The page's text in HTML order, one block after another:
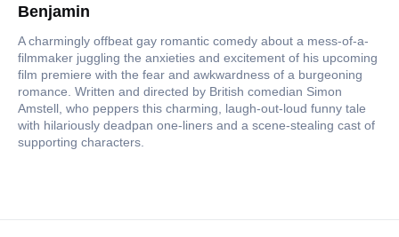
Benjamin
A charmingly offbeat gay romantic comedy about a mess-of-a-
filmmaker juggling the anxieties and excitement of his upcoming
film premiere with the fear and awkwardness of a burgeoning
romance. Written and directed by British comedian Simon
Amstell, who peppers this charming, laugh-out-loud funny tale
with hilariously deadpan one-liners and a scene-stealing cast of
supporting characters.